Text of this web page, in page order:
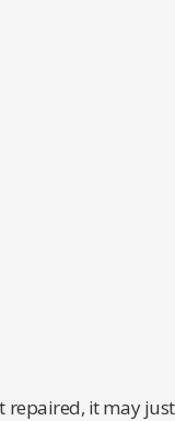
repaired, it may